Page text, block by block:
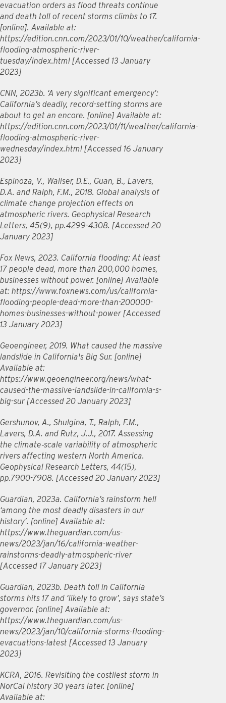
evacuation orders as flood threats continue
and death toll of recent storms climbs to 17.
[online]. Available at:
https://edition.cnn.com/2023/01/10/weather/california-
flooding-atmospheric-river-
tuesday/index.html [Accessed 13 January
2023]
CNN, 2023b. ‘A very significant emergency’:
California’s deadly, record-setting storms are
about to get an encore. [online] Available at:
https://edition.cnn.com/2023/01/11/weather/california-
flooding-atmospheric-river-
wednesday/index.html [Accessed 16 January
2023]
Espinoza, V., Waliser, D.E., Guan, B., Lavers,
D.A. and Ralph, F.M., 2018. Global analysis of
climate change projection effects on
atmospheric rivers. Geophysical Research
Letters, 45(9), pp.4299-4308. [Accessed 20
January 2023]
Fox News, 2023. California flooding: At least
17 people dead, more than 200,000 homes,
businesses without power. [online] Available
at: https://www.foxnews.com/us/california-
flooding-people-dead-more-than-200000-
homes-businesses-without-power [Accessed
13 January 2023]
Geoengineer, 2019. What caused the massive
landslide in California's Big Sur. [online]
Available at:
https://www.geoengineer.org/news/what-
caused-the-massive-landslide-in-california-s-
big-sur [Accessed 20 January 2023]
Gershunov, A., Shulgina, T., Ralph, F.M.,
Lavers, D.A. and Rutz, J.J., 2017. Assessing
the climate‐scale variability of atmospheric
rivers affecting western North America.
Geophysical Research Letters, 44(15),
pp.7900-7908. [Accessed 20 January 2023]
Guardian, 2023a. California’s rainstorm hell
‘among the most deadly disasters in our
history’. [online] Available at:
https://www.theguardian.com/us-
news/2023/jan/16/california-weather-
rainstorms-deadly-atmospheric-river
[Accessed 17 January 2023]
Guardian, 2023b. Death toll in California
storms hits 17 and ‘likely to grow’, says state’s
governor. [online] Available at:
https://www.theguardian.com/us-
news/2023/jan/10/california-storms-flooding-
evacuations-latest [Accessed 13 January
2023]
KCRA, 2016. Revisiting the costliest storm in
NorCal history 30 years later. [online]
Available at: